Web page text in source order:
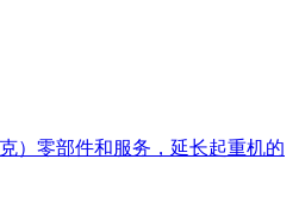
）零部件和服务，延长起重机的